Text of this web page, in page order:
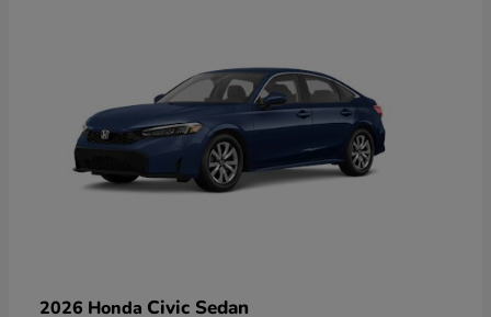
2026 Honda Civic Sedan